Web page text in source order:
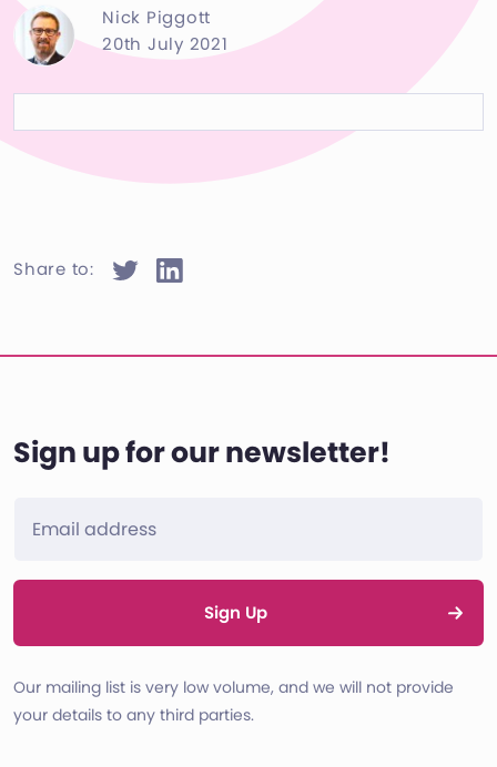
Nick Piggott
20th July 2021
Share to:
Sign up for our newsletter!
Sign Up
Our mailing list is very low volume, and we will not provide
your details to any third parties.